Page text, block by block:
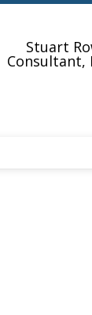
Stuart
Consultant,